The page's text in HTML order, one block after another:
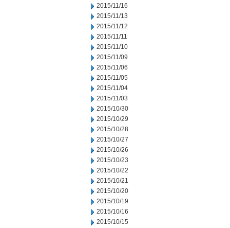
2015/11/16
2015/11/13
2015/11/12
2015/11/11
2015/11/10
2015/11/09
2015/11/06
2015/11/05
2015/11/04
2015/11/03
2015/10/30
2015/10/29
2015/10/28
2015/10/27
2015/10/26
2015/10/23
2015/10/22
2015/10/21
2015/10/20
2015/10/19
2015/10/16
2015/10/15